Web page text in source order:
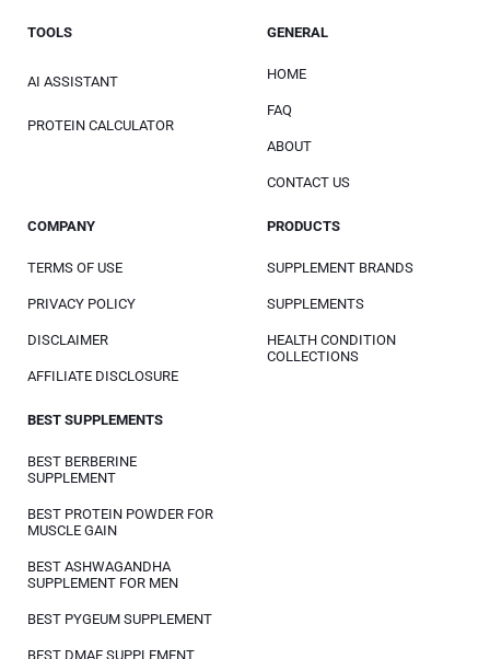
TOOLS
AI ASSISTANT
PROTEIN CALCULATOR
GENERAL
HOME
FAQ
ABOUT
CONTACT US
COMPANY
TERMS OF USE
PRIVACY POLICY
DISCLAIMER
AFFILIATE DISCLOSURE
PRODUCTS
SUPPLEMENT BRANDS
SUPPLEMENTS
HEALTH CONDITION
COLLECTIONS
BEST SUPPLEMENTS
BEST BERBERINE
SUPPLEMENT
BEST PROTEIN POWDER FOR
MUSCLE GAIN
BEST ASHWAGANDHA
SUPPLEMENT FOR MEN
BEST PYGEUM SUPPLEMENT
BEST DMAE SUPPLEMENT